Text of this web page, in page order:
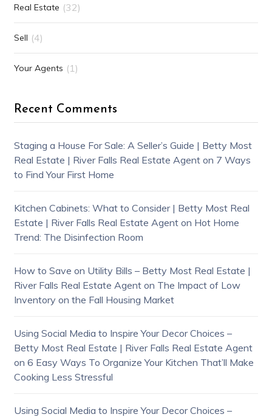
Real Estate (32)
Sell (4)
Your Agents (1)
Recent Comments
Staging a House For Sale: A Seller’s Guide | Betty Most
Real Estate | River Falls Real Estate Agenton 7 Ways
to Find Your First Home
Kitchen Cabinets: What to Consider | Betty Most Real
Estate | River Falls Real Estate Agenton Hot Home
Trend: The Disinfection Room
How to Save on Utility Bills – Betty Most Real Estate |
River Falls Real Estate Agenton The Impact of Low
Inventory on the Fall Housing Market
Using Social Media to Inspire Your Decor Choices –
Betty Most Real Estate | River Falls Real Estate Agent
on 6 Easy Ways To Organize Your Kitchen That’ll Make
Cooking Less Stressful
Using Social Media to Inspire Your Decor Choices –